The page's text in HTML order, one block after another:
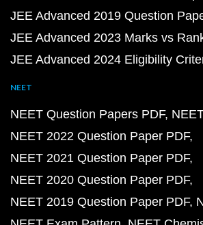
JEE Advanced 2019 Question
JEE Advanced 2023 Marks vs
JEE Advanced 2024 Eligibility
NEET
NEET Question Papers PDF
NEET 2022 Question Paper PDF
NEET 2021 Question Paper PDF
NEET 2020 Question Paper PDF
NEET 2019 Question Paper PDF